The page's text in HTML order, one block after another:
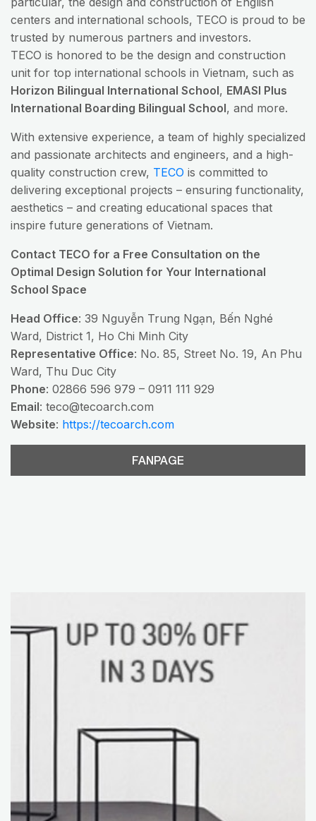
centers and international schools, TECO is proud to be
trusted by numerous partners and investors.
TECO is honored to be the design and construction
unit for top international schools in Vietnam, such as
Horizon Bilingual International School, EMASI Plus
International Boarding Bilingual School, and more.
With extensive experience, a team of highly specialized
and passionate architects and engineers, and a high-
quality construction crew, TECO is committed to
delivering exceptional projects – ensuring functionality,
aesthetics – and creating educational spaces that
inspire future generations of Vietnam.
Contact TECO for a Free Consultation on the
Optimal Design Solution for Your International
School Space
Head Office: 39 Nguyễn Trung Ngạn, Bến Nghé
Ward, District 1, Ho Chi Minh City
Representative Office: No. 85, Street No. 19, An Phu
Ward, Thu Duc City
Phone: 02866 596 979 – 0911 111 929
Email: teco@tecoarch.com
Website: https://tecoarch.com
FANPAGE